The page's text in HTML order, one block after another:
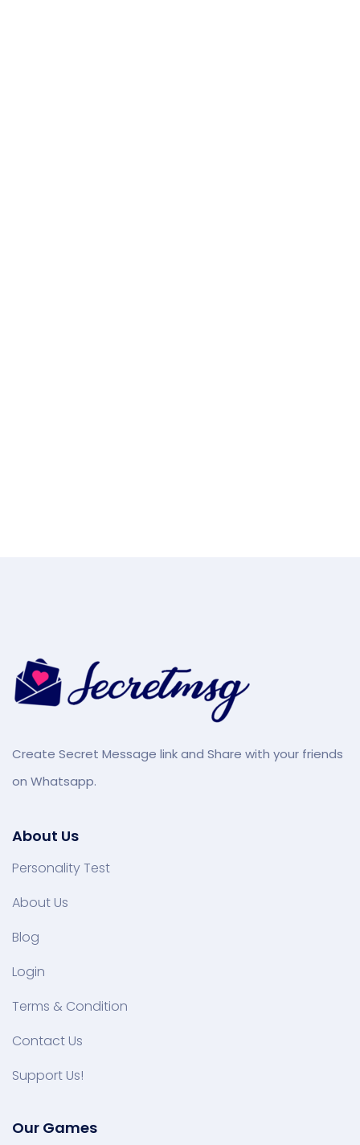
Create Secret Message link and Share with your friends
on Whatsapp.
About Us
Personality Test
About Us
Blog
Login
Terms & Condition
Contact Us
Support Us!
Our Games